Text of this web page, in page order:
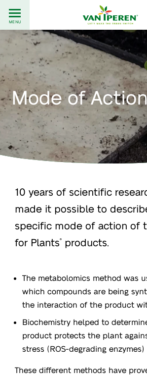
content
Back
to
homepage
MENU
Mode of
10 years of scientific
made it possible to
specific mode of action of
for Plants® products.
The metabolomics method was
which compounds are being
the interaction of the product
Biochemistry helped to
product protects the plant
stress (ROS-degrading enzymes)
These different methods have